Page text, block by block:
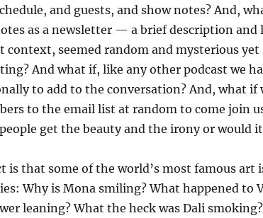
and guests, and show notes? And,
as a newsletter — a brief description
context, seemed random and mysterious yet
And what if, like any other podcast we
to add to the conversation? And, what if
to the email list at random to come join
get the beauty and the irony or would
is that some of the world’s most famous art
Why is Mona smiling? What happened to
leaning? What the heck was Dali